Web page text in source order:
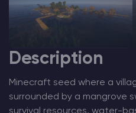
Description
Minecraft seed where a
surrounded by a mangrove
survival resources, water-